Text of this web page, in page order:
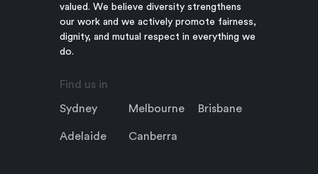
valued. We believe diversity strengthens
our work and we actively promote fairness,
dignity, and mutual respect in everything we
do.
Find us in
Sydney Melbourne Brisbane
Adelaide Canberra